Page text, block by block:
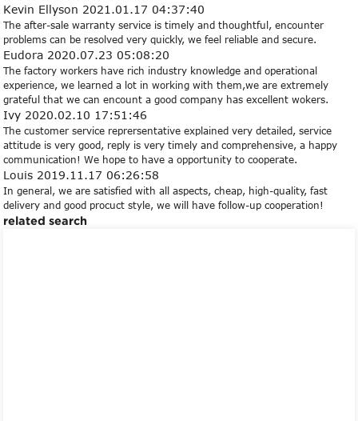
Kevin Ellyson 2021.01.17 04:37:40
The after-sale warranty service is timely and thoughtful, encounter
problems can be resolved very quickly, we feel reliable and secure.
Eudora 2020.07.23 05:08:20
The factory workers have rich industry knowledge and operational
experience, we learned a lot in working with them,we are extremely
grateful that we can encount a good company has excellent wokers.
Ivy 2020.02.10 17:51:46
The customer service reprersentative explained very detailed, service
attitude is very good, reply is very timely and comprehensive, a happy
communication! We hope to have a opportunity to cooperate.
Louis 2019.11.17 06:26:58
In general, we are satisfied with all aspects, cheap, high-quality, fast
delivery and good procuct style, we will have follow-up cooperation!
related search